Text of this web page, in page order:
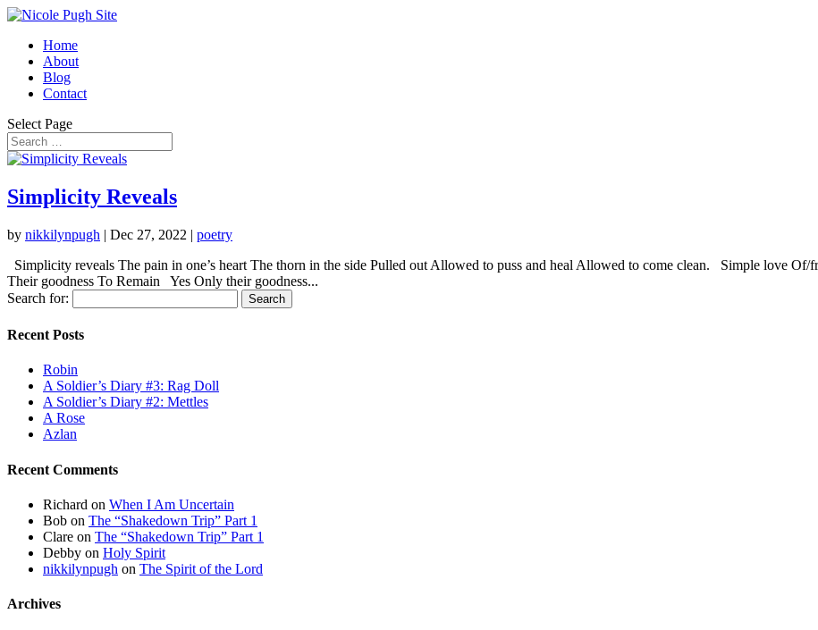
Home
About
Blog
Contact
Select Page
Simplicity Reveals
by nikkilynpugh | Dec 27, 2022 | poetry
Simplicity reveals The pain in one’s heart The thorn in the side Pulled out Allowed to puss and heal Allowed to come clean. Simple love
Their goodness To Remain Yes Only their goodness...
Search for:
Recent Posts
Robin
A Soldier’s Diary #3: Rag Doll
A Soldier’s Diary #2: Mettles
A Rose
Azlan
Recent Comments
Richard on When I Am Uncertain
Bob on The “Shakedown Trip” Part 1
Clare on The “Shakedown Trip” Part 1
Debby on Holy Spirit
nikkilynpugh on The Spirit of the Lord
Archives